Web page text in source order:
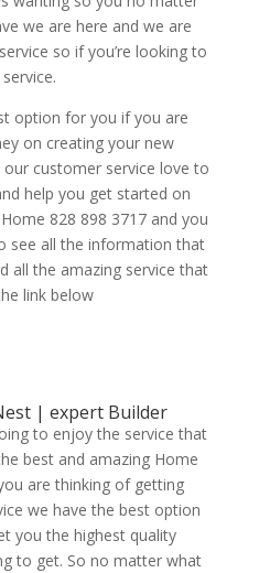
we are here and we are
so if you’re looking to
option for you if you are
on creating your new
customer service love to
help you get started on
828 898 3717 and you
see all the information that
all the amazing service that
link below
| expert Builder
to enjoy the service that
best and amazing Home
are thinking of getting
we have the best option
you the highest quality
to get. So no matter what